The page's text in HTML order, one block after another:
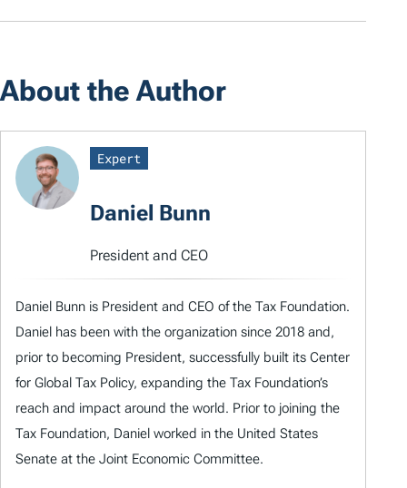
About the Author
Expert
Daniel Bunn
President and CEO
Daniel Bunn is President and CEO of the Tax Foundation.
Daniel has been with the organization since 2018 and,
prior to becoming President, successfully built its Center
for Global Tax Policy, expanding the Tax Foundation’s
reach and impact around the world. Prior to joining the
Tax Foundation, Daniel worked in the United States
Senate at the Joint Economic Committee.